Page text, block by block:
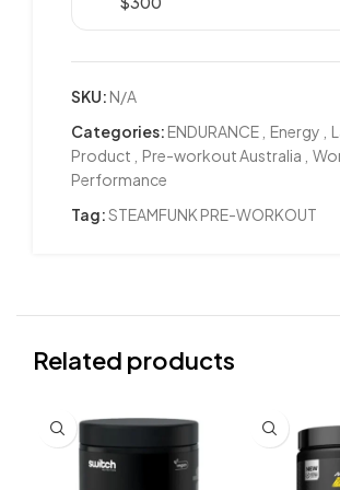
SKU: N/A
Categories: ENDURANCE Energy
Product
Pre-workout Australia
Performance
Tag:STEAMFUNK PRE-WORKOUT
Related products